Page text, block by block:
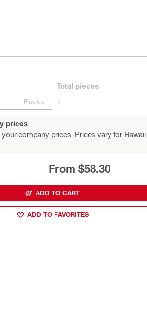
Packs
Total pieces
1
prices
company prices. Prices vary for
From $58.30
ADD TO CART
ADD TO FAVORITES